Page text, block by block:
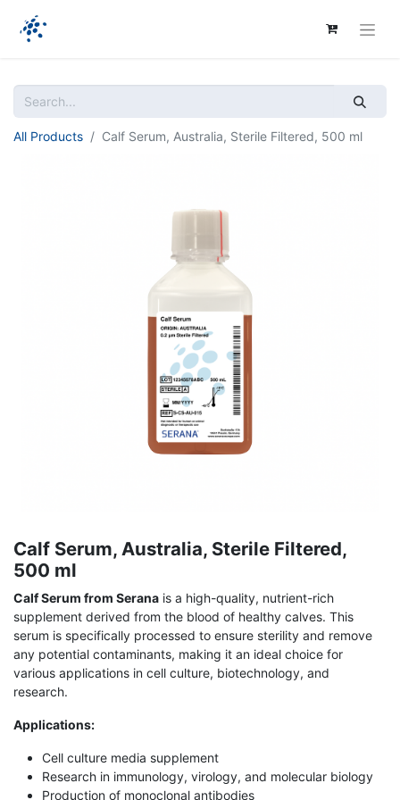
All Products Calf Serum, Australia, Sterile Filtered, 500 ml
Calf Serum, Australia, Sterile Filtered,
500 ml
Calf Serum from Serana is a high-quality, nutrient-rich
supplement derived from the blood of healthy calves. This
serum is specifically processed to ensure sterility and remove
any potential contaminants, making it an ideal choice for
various applications in cell culture, biotechnology, and
research.
Applications:
Cell culture media supplement
Research in immunology, virology, and molecular biology
Production of monoclonal antibodies